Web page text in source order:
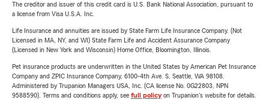
The creditor and issuer of this credit card is U.S. Bank National Association, pursuant to
a license from Visa U.S.A. Inc.
Life Insurance and annuities are issued by State Farm Life Insurance Company. (Not
Licensed in MA, NY, and WI) State Farm Life and Accident Assurance Company
(Licensed in New York and Wisconsin) Home Office, Bloomington, Illinois.
Pet insurance products are underwritten in the United States by American Pet Insurance
Company and ZPIC Insurance Company, 6100-4th Ave. S, Seattle, WA 98108.
Administered by Trupanion Managers USA, Inc. (CA license No. 0G22803, NPN
9588590). Terms and conditions apply, see full policyon Trupanion's website for details.